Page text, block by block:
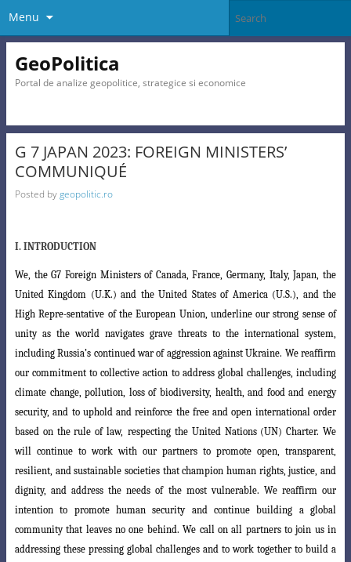
Menu
GeoPolitica
Portal de analize geopolitice, strategice si economice
G 7 JAPAN 2023: FOREIGN MINISTERS’
COMMUNIQUÉ
Posted bygeopolitic.ro
I. INTRODUCTION
We, the G7 Foreign Ministers of Canada, France, Germany, Italy, Japan, the
United Kingdom (U.K.) and the United States of America (U.S.), and the
High Repre-sentative of the European Union, underline our strong sense of
unity as the world navigates grave threats to the international system,
including Russia’s continued war of aggression against Ukraine. We reaffirm
our commitment to collective action to address global challenges, including
climate change, pollution, loss of biodiversity, health, and food and energy
security, and to uphold and reinforce the free and open international order
based on the rule of law, respecting the United Nations (UN) Charter. We
will continue to work with our partners to promote open, transparent,
resilient, and sustainable societies that champion human rights, justice,and
dignity, and address the needs of the most vulnerable. We reaffirm our
intentionto promote human security and continue building a global
community that leaves no one behind. We call on all partners to join us in
addressing these pressing global challenges and to work together to build a